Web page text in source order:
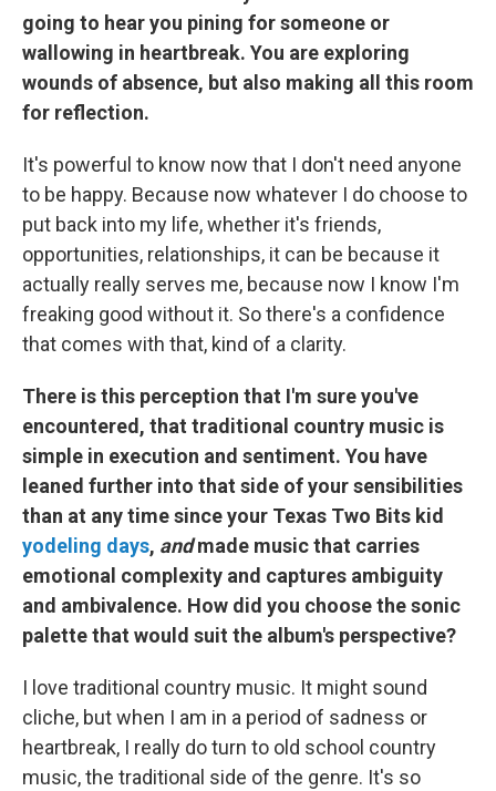
going to hear you pining for someone or
wallowing in heartbreak. You are exploring
wounds of absence, but also making all this room
for reflection.
It's powerful to know now that I don't need anyone
to be happy. Because now whatever I do choose to
put back into my life, whether it's friends,
opportunities, relationships, it can be because it
actually really serves me, because now I know I'm
freaking good without it. So there's a confidence
that comes with that, kind of a clarity.
There is this perception that I'm sure you've
encountered, that traditional country music is
simple in execution and sentiment. You have
leaned further into that side of your sensibilities
than at any time since your Texas Two Bits kid
yodeling days, andmade music that carries
emotional complexity and captures ambiguity
and ambivalence. How did you choose the sonic
palette that would suit the album's perspective?
I love traditional country music. It might sound
cliche, but when I am in a period of sadness or
heartbreak, I really do turn to old school country
music, the traditional side of the genre. It's so